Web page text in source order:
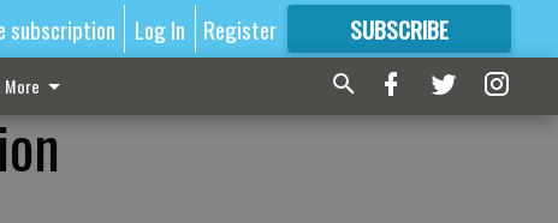
subscription Log In Register SUBSCRIBE
FORMORE GREAT CONTENT
More